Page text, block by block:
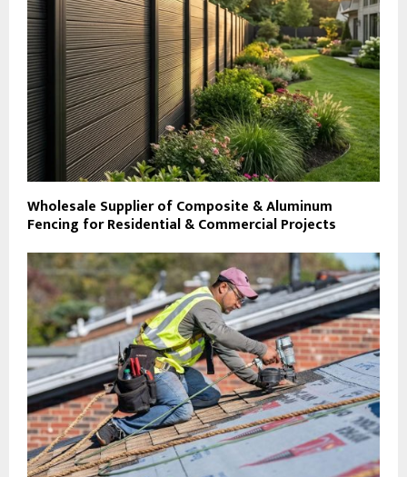
Wholesale Supplier of Composite & Aluminum
Fencing for Residential & Commercial Projects